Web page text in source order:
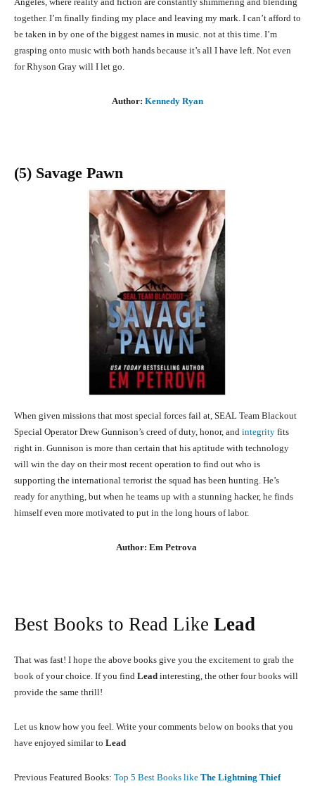
together. I’m finally finding my place and leaving my mark. I can’t afford to
be taken in by one of the biggest names in music. not at this time. I’m
grasping onto music with both hands because it’s all I have left. Not even
for Rhyson Gray will I let go.
Author: Kennedy Ryan
(5) Savage Pawn
When given missions that most special forces fail at, SEAL Team Blackout
Special Operator Drew Gunnison’s creed of duty, honor, and integrity fits
right in. Gunnison is more than certain that his aptitude with technology
will win the day on their most recent operation to find out who is
supporting the international terrorist the squad has been hunting. He’s
ready for anything, but when he teams up with a stunning hacker, he finds
himself even more motivated to put in the long hours of labor.
Author: Em Petrova
Best Books to Read Like Lead
That was fast! I hope the above books give you the excitement to grab the
book of your choice. If you find Lead interesting, the other four books will
provide the same thrill!
Let us know how you feel. Write your comments below on books that you
have enjoyed similar to Lead
Previous Featured Books: Top 5 Best Books like The Lightning Thief